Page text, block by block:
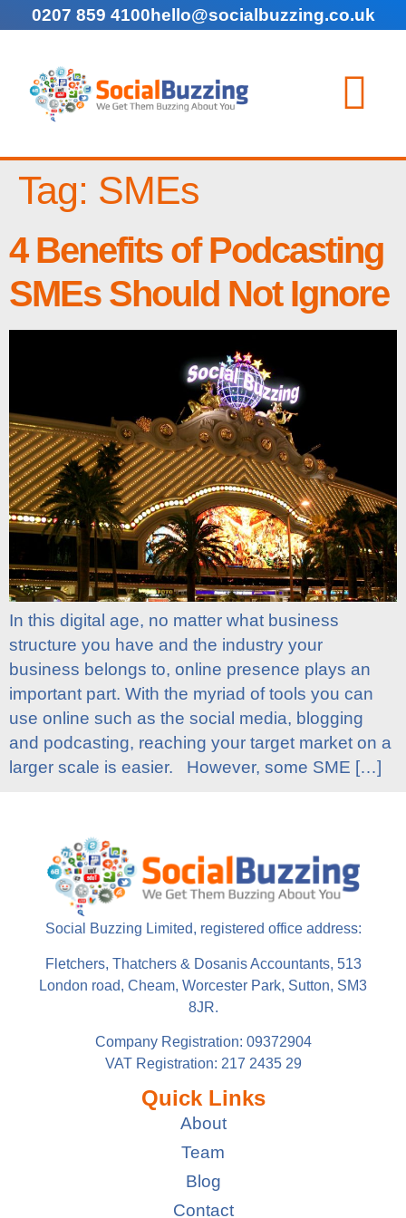
0207 859 4100hello@socialbuzzing.co.uk
Tag: SMEs
4 Benefits of Podcasting
SMEs Should Not Ignore
In this digital age, no matter what business
structure you have and the industry your
business belongs to, online presence plays an
important part. With the myriad of tools you can
use online such as the social media, blogging
and podcasting, reaching your target market on a
larger scale is easier. However, some SME […]
Social Buzzing Limited, registered office address:
Fletchers, Thatchers & Dosanis Accountants, 513
London road, Cheam, Worcester Park, Sutton, SM3
8JR.
Company Registration: 09372904
VAT Registration: 217 2435 29
Quick Links
About
Team
Blog
Contact